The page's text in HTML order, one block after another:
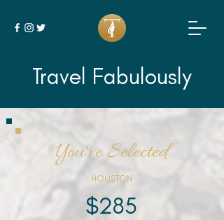
Travel Fabulously
You've Selected
HOUSTON
$285